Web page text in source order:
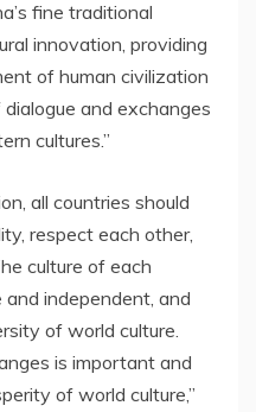
fine traditional
innovation, providing
of human civilization
and exchanges
cultures.”
all countries should
respect each other,
culture of each
independent, and
of world culture.
is important and
of world culture,”